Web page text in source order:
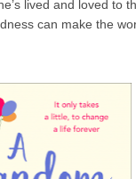
lived and loved to
can make the